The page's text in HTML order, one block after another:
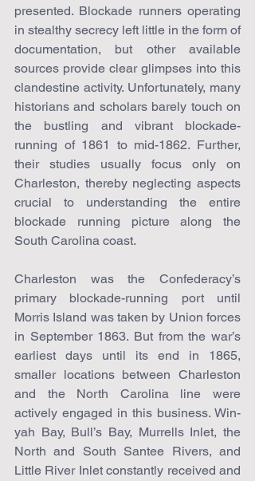
presented. Blockade runners operating
in stealthy secrecy left little in the form of
documentation, but other available
sources provide clear glimpses into this
clandestine activity. Unfortunately, many
historians and scholars barely touch on
the bustling and vibrant blockade-
running of 1861 to mid-1862. Further,
their studies usually focus only on
Charleston, thereby neglecting aspects
crucial to understanding the entire
blockade running picture along the
South Carolina coast.
Charleston was the Confederacy’s
primary blockade-running port until
Morris Island was taken by Union forces
in September 1863. But from the war’s
earliest days until its end in 1865,
smaller locations between Charleston
and the North Carolina line were
actively engaged in this business. Win-
yah Bay, Bull’s Bay, Murrells Inlet, the
North and South Santee Rivers, and
Little River Inlet constantly received and